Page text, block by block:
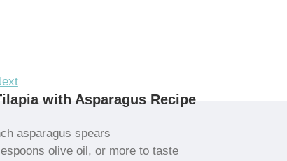
with Asparagus Recipe
asparagus spears
olive oil, or more to taste